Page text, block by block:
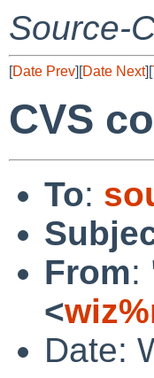
Source-
[Date Prev][Date Next][
CVS
To:
From:
<
Date: